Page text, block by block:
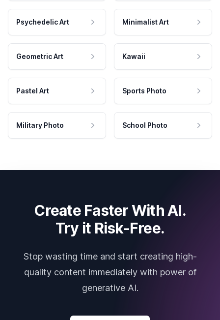
Psychedelic Art Minimalist Art
Geometric Art Kawaii
Pastel Art Sports Photo
Military Photo School Photo
Create Faster With AI.
Try it Risk-Free.
Stop wasting time and start creating high-
quality content immediately with power of
generative AI.